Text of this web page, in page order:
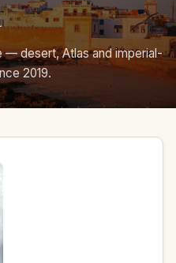
— desert, Atlas and imperial-
2019.